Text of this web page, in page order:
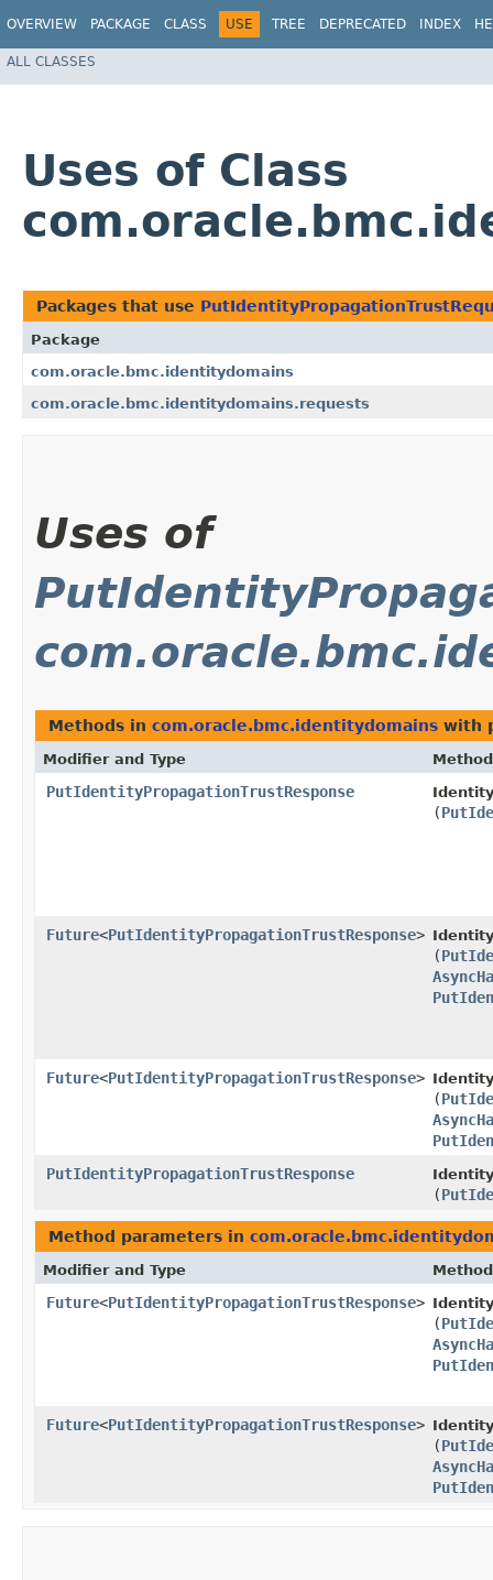
OVERVIEW PACKAGE CLASS USE TREE DEPRECATED INDEX
ALL CLASSES
Uses of Class
Packages that use
Package
com.oracle.bmc.identitydomains
com.oracle.bmc.identitydomains.requests
Uses of
Methods in com.oracle.bmc.identitydomains with
Modifier and Type Method
PutIdentityPropagationTrustResponse
(
Future<PutIdentityPropagationTrustResponse>
(
Future<PutIdentityPropagationTrustResponse>
(
PutIdentityPropagationTrustResponse
(
Method parameters in
Modifier and Type Method
Future<PutIdentityPropagationTrustResponse>
(
Future<PutIdentityPropagationTrustResponse>
(